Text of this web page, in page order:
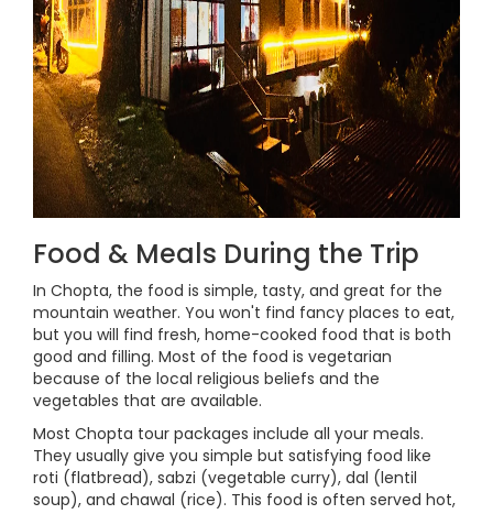
Food & Meals During the Trip
In Chopta, the food is simple, tasty, and great for the
mountain weather. You won't find fancy places to eat,
but you will find fresh, home-cooked food that is both
good and filling. Most of the food is vegetarian
because of the local religious beliefs and the
vegetables that are available.
Most Chopta tour packages include all your meals.
They usually give you simple but satisfying food like
roti (flatbread), sabzi (vegetable curry), dal (lentil
soup), and chawal (rice). This food is often served hot,